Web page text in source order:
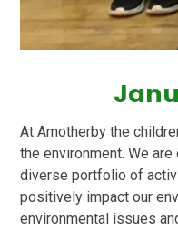
At Amotherby the
the environment. We
diverse portfolio of
positively impact our
environmental issues